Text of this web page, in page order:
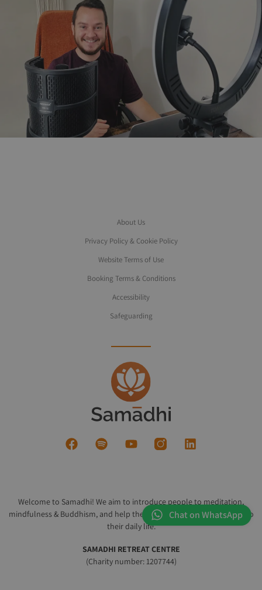
Welcome to Samadhi! We aim to introduce people to meditation,
mindfulness & Buddhism, and help them integrate these practices into
their daily life.
SAMADHI RETREAT CENTRE
(Charity number: 1207744)
Chat on WhatsApp
About Us
Privacy Policy & Cookie Policy
Website Terms of Use
Booking Terms & Conditions
Accessibility
Safeguarding